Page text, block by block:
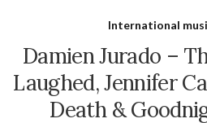
International
Damien Jurado –
Laughed, Jennifer
Death &